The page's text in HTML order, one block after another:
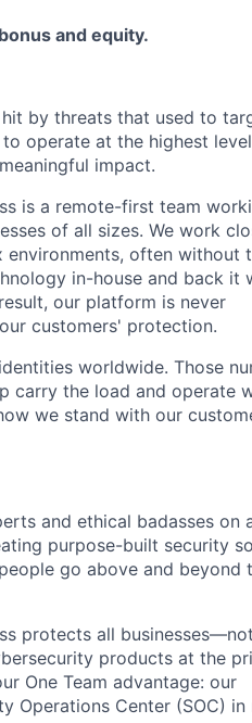
and equity.
by threats that used to
operate at the highest
impact.
is a remote-first team
of all sizes. We work
often without
in-house and back it
our platform is never
customers' protection.
worldwide. Those
carry the load and operate
we stand with our
and ethical badasses on
purpose-built security
go above and beyond
protects all
products at the
One Team advantage: our
Operations Center (SOC) in